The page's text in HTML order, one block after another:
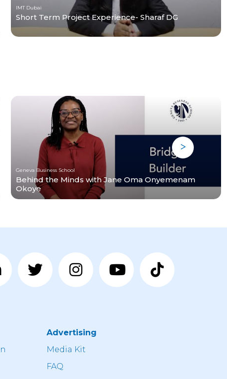
IMT Dubai
Short Term Project Experience- Sharaf DG
Geneva Business School
Behind the Minds with Jane Oma Onyemenam
Okoye
Advertising
Media Kit
FAQ